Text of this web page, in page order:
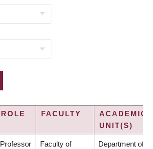
ROLE FACULTY
ACADEMIC
UNIT(S)
Professor
Faculty of
Department of